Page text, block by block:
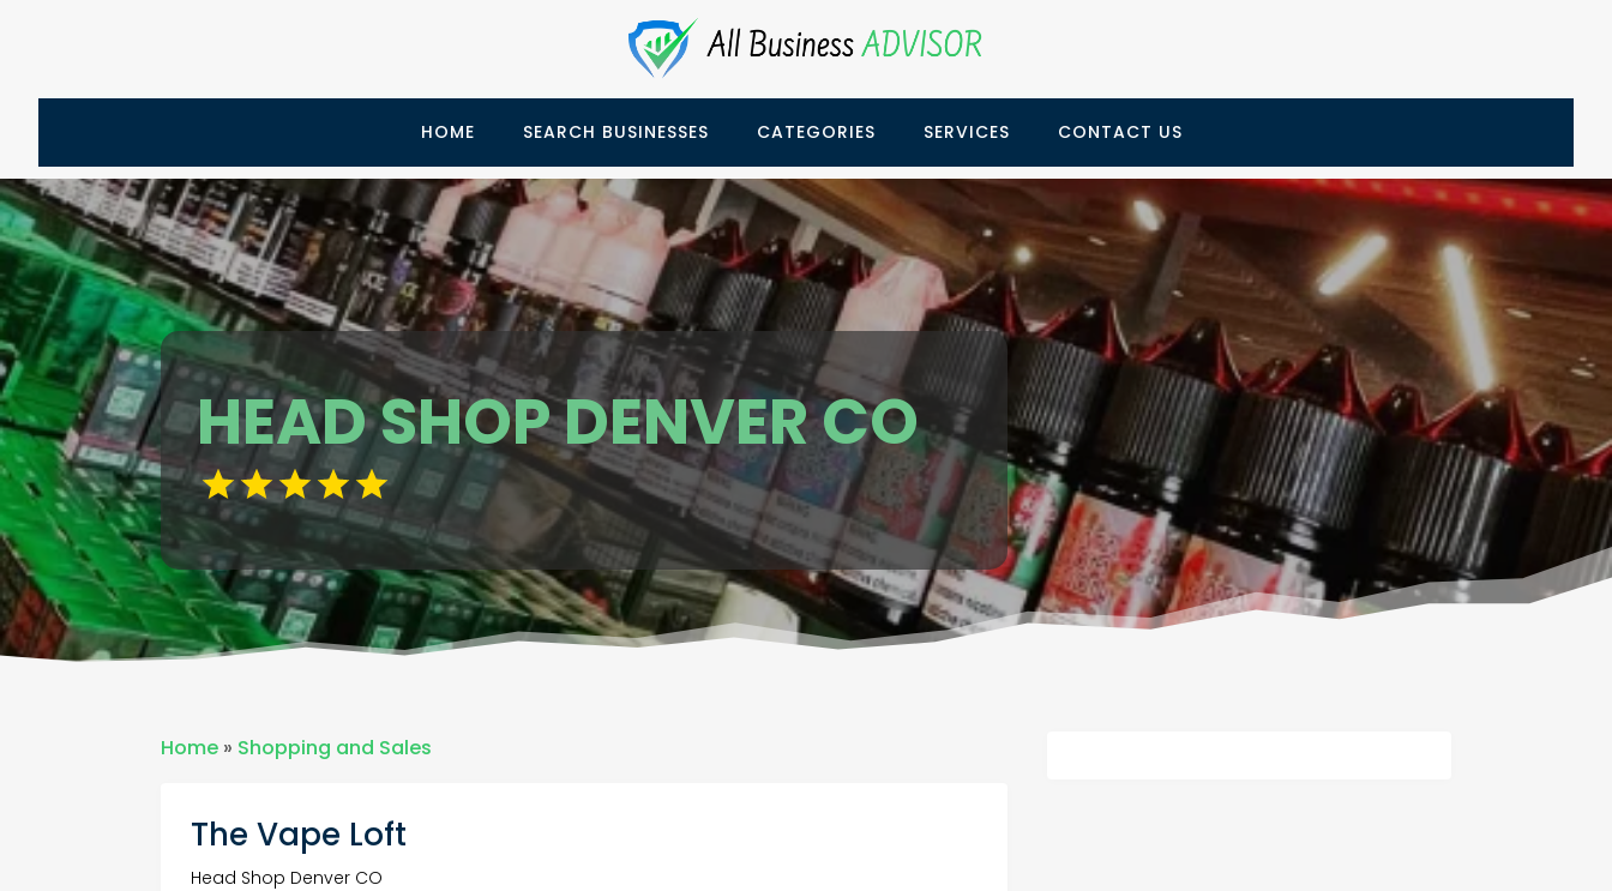
HOME SEARCH BUSINESSES CATEGORIES SERVICES CONTACT US
HEAD SHOP DENVER CO
Home » Shopping and Sales
The Vape Loft
Head Shop Denver CO